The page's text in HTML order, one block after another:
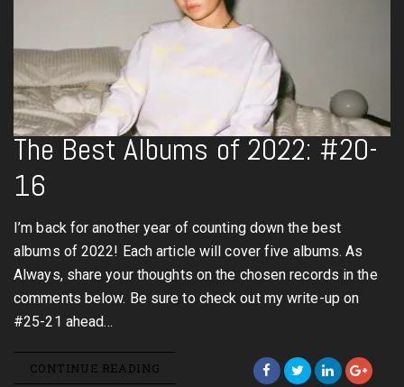
The Best Albums of 2022: #20-
16
I’m back for another year of counting down the best
albums of 2022! Each article will cover five albums. As
Always, share your thoughts on the chosen records in the
comments below. Be sure to check out my write-up on
#25-21 ahead…
CONTINUE READING